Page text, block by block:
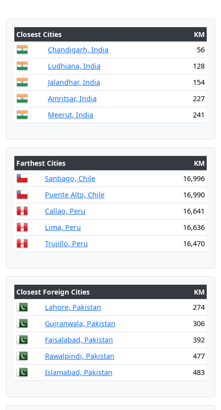
Closest Cities
KM
Chandigarh, India
56
Ludhiana, India
128
Jalandhar, India
154
Amritsar, India
227
Meerut, India
241
Farthest Cities
KM
Santiago, Chile
16,996
Puente Alto, Chile
16,990
Callao, Peru
16,641
Lima, Peru
16,636
Trujillo, Peru
16,470
Closest Foreign Cities
KM
Lahore, Pakistan
274
Gujranwala, Pakistan
306
Faisalabad, Pakistan
392
Rawalpindi, Pakistan
477
Islamabad, Pakistan
483